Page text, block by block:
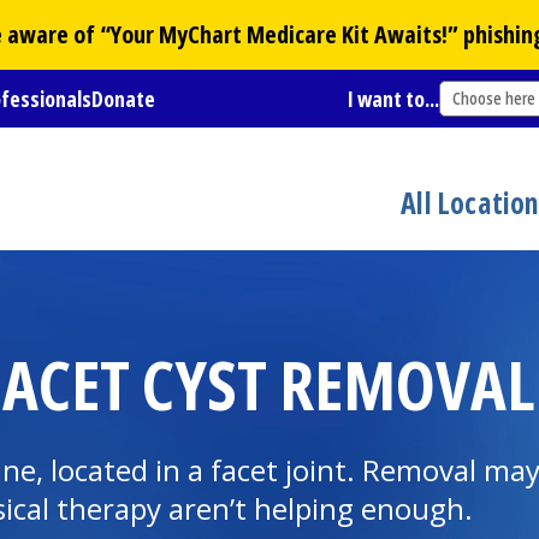
of “YourMyChart Medicare Kit Awaits!”
Donate I want to... Choose here
All
CYST REMOVAL
located in a facet joint. Removal
therapy aren’t helping enough.